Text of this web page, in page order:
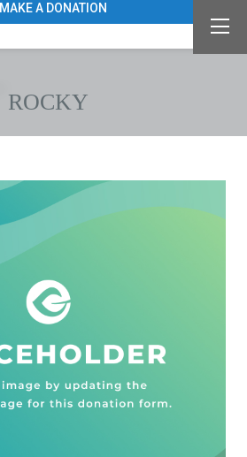
MAKE A DONATION
ROCKY